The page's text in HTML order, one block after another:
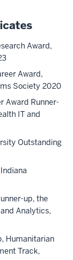
Award,
Award,
Society 2020
Award Runner-
IT and
Outstanding
up, the
Analytics,
Humanitarian
Track,